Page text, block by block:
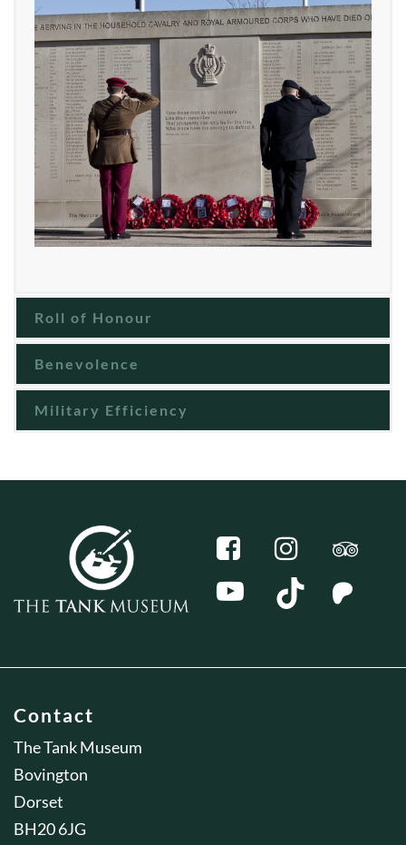
Roll of Honour
Benevolence
Military Efficiency
Contact
The Tank Museum
Bovington
Dorset
BH20 6JG